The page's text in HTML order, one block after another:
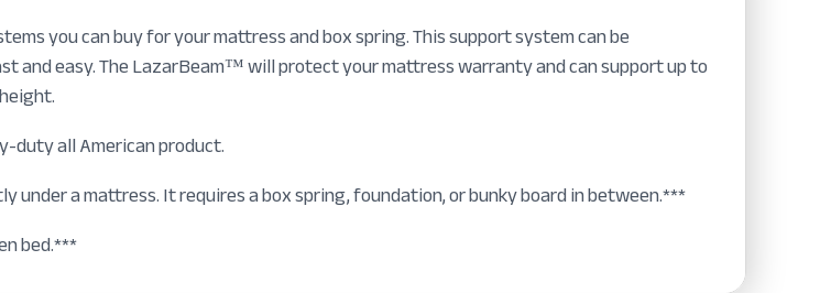
you can buy for your mattress and box spring. This support system can be
and easy. The LazarBeam™ will protect your mattress warranty and can support up to
duty all American product.
a mattress. It requires a box spring, foundation, or bunky board in between.***
bed.***